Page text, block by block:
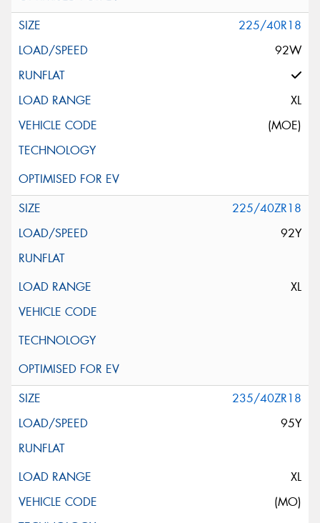
225/40R18
92W
XL
(MOE)
225/40ZR18
92Y
XL
235/40ZR18
95Y
XL
(MO)